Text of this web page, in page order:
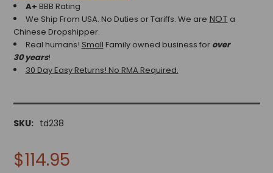
A+ BBB Rating
We Ship From USA. No Duties or Tariffs. We are NOT a
Chinese Dropshipper.
Real humans! Small Family owned business for over
30 years!
30 Day Easy Returns! No RMA Required.
SKU: td238
$114.95